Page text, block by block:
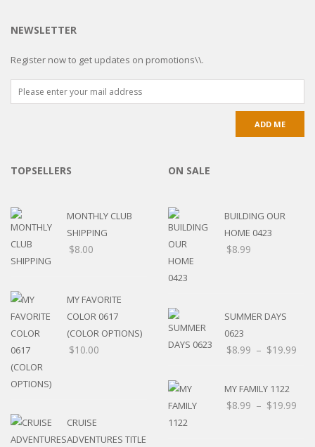
NEWSLETTER
Register now to get updates on promotions\\.
TOPSELLERS
MONTHLY CLUB
SHIPPING
$8.00
MY FAVORITE
COLOR 0617
(COLOR OPTIONS)
$10.00
CRUISE
ADVENTURES TITLE
ON SALE
BUILDING OUR
HOME 0423
$8.99
SUMMER DAYS
0623
$8.99 – $19.99
MY FAMILY 1122
$8.99 – $19.99